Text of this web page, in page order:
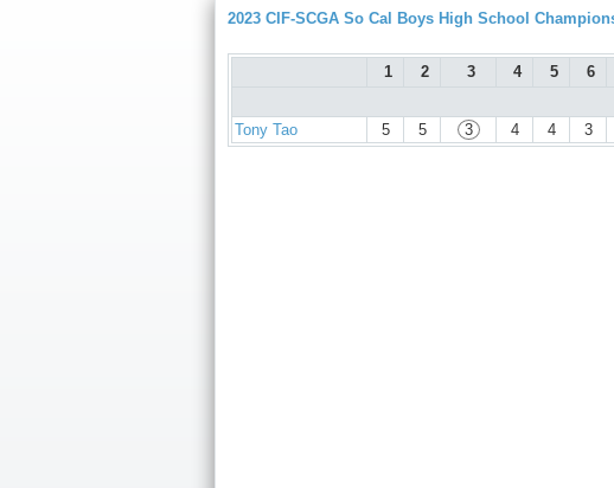
2023 CIF-SCGA So Cal Boys High School
1 2 3 4 5 6
Tony Tao
5 5 3 4 4 3